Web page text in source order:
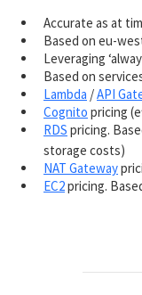
Accurate as at
Based on eu-
Leveraging
Based on
Lambda /API
Cognito pricing
RDS pricing.
storage costs)
NAT Gateway
EC2pricing.